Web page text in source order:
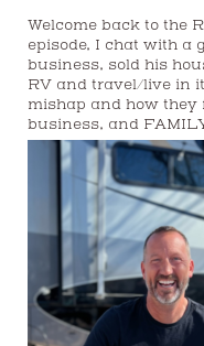
Welcome back to the
episode, I chat with a
business, sold his
RV and travel/live in
mishap and how
business, and